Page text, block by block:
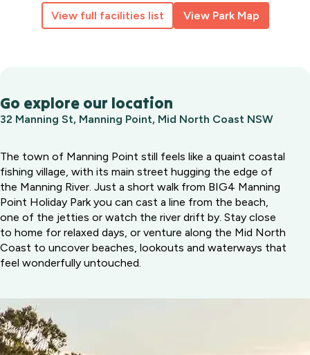
View full facilities list View Park Map
Go explore our location
32 Manning St, Manning Point, Mid North Coast NSW
The town of Manning Point still feels like a quaint coastal
fishing village, with its main street hugging the edge of
the Manning River. Just a short walk from BIG4 Manning
Point Holiday Park you can cast a line from the beach,
one of the jetties or watch the river drift by. Stay close
to home for relaxed days, or venture along the Mid North
Coast to uncover beaches, lookouts and waterways that
feel wonderfully untouched.